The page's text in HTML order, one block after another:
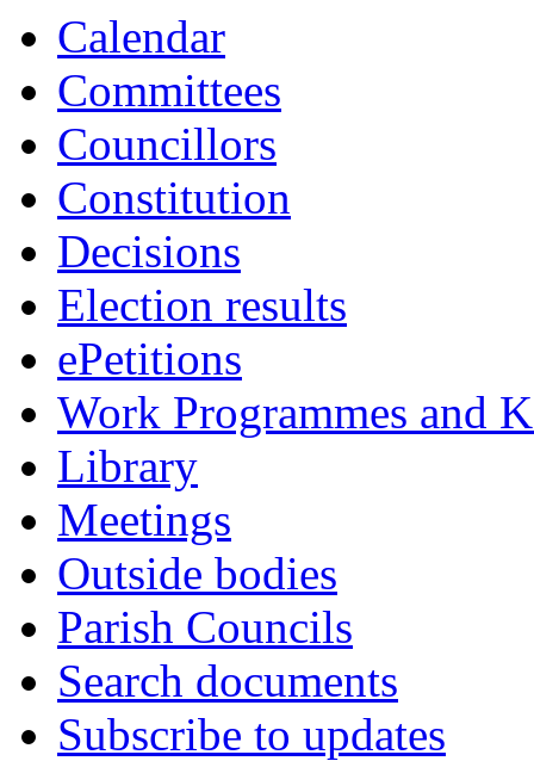
Calendar
Committees
Councillors
Constitution
Decisions
Election results
ePetitions
Work Programmes and
Library
Meetings
Outside bodies
Parish Councils
Search documents
Subscribe to updates